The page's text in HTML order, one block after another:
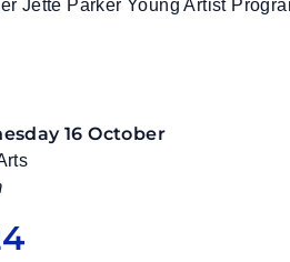
Jette Parker Young Artist
16 October